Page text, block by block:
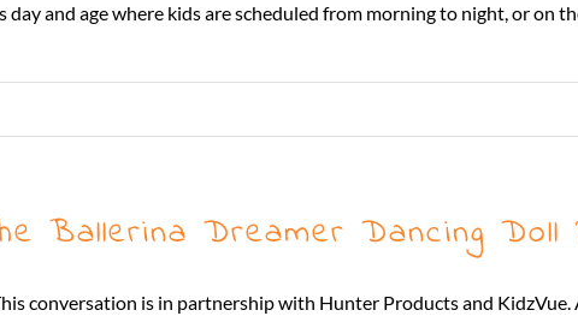
day and age where kids are scheduled from morning to night, or on
Ballerina Dreamer Dancing Doll
conversation is in partnership with Hunter Products and